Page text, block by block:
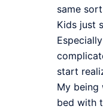
same
Kids just
start
My being
bed with